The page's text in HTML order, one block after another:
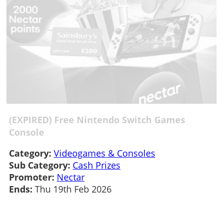
(EXPIRED) Free Nintendo Switch Games
Console
Category: Videogames & Consoles
Sub Category: Cash Prizes
Promoter: Nectar
Ends: Thu 19th Feb 2026